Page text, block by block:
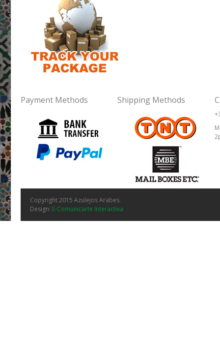
Payment Methods Shipping Methods
Copyright 2015 Azulejos Arabes.
Design: E-Comunicarte Interactiva